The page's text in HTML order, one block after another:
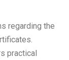
regarding the
practical